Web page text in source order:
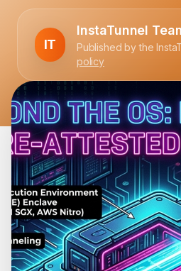
IT
InstaTunnel
Published by the
policy